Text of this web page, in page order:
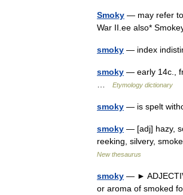
Smoky — may refer
War II.ee also*
smoky — index
smoky — early 14c.,
Etymology dictionary
smoky — is spelt
smoky — [adj] hazy,
reeking, silvery,
New thesaurus
smoky — ►
or aroma of smoked